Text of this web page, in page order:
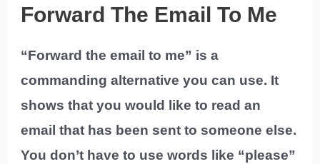
Forward The Email To Me
“Forward the email to me” is a
commanding alternative you can use. It
shows that you would like to read an
email that has been sent to someone else.
You don’t have to use words like “please”